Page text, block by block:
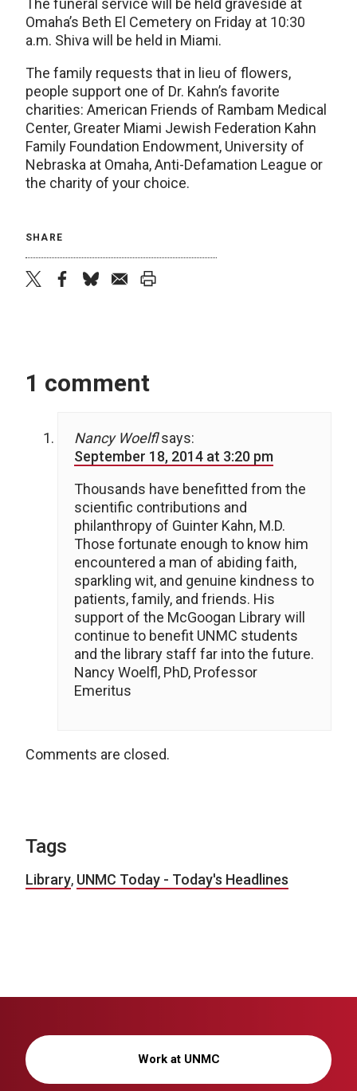
The funeral service will be held graveside at
Omaha’s Beth El Cemetery on Friday at 10:30
a.m. Shiva will be held in Miami.
The family requests that in lieu of flowers,
people support one of Dr. Kahn’s favorite
charities: American Friends of Rambam Medical
Center, Greater Miami Jewish Federation Kahn
Family Foundation Endowment, University of
Nebraska at Omaha, Anti-Defamation League or
the charity of your choice.
SHARE
1 comment
Nancy Woelfl says:
September 18, 2014 at 3:20 pm
Thousands have benefitted from the
scientific contributions and
philanthropy of Guinter Kahn, M.D.
Those fortunate enough to know him
encountered a man of abiding faith,
sparkling wit, and genuine kindness to
patients, family, and friends. His
support of the McGoogan Library will
continue to benefit UNMC students
and the library staff far into the future.
Nancy Woelfl, PhD, Professor
Emeritus
Comments are closed.
Tags
Library, UNMC Today - Today's Headlines
Work at UNMC